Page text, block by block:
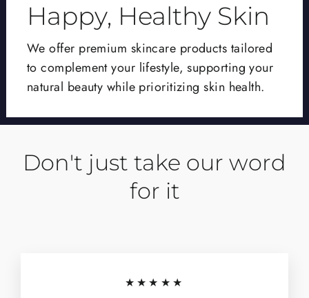
Happy, Healthy Skin
We offer premium skincare products tailored
to complement your lifestyle, supporting your
natural beauty while prioritizing skin health.
Don't just take our word
for it
★★★★★